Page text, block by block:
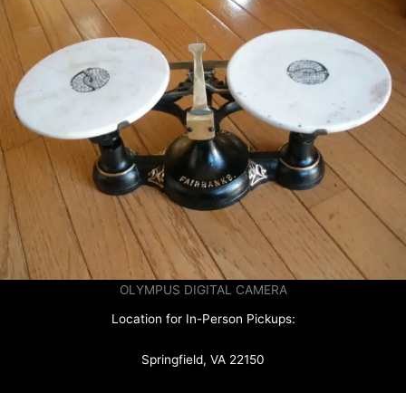
OLYMPUS DIGITAL CAMERA
Location for In-Person Pickups:
Springfield, VA 22150